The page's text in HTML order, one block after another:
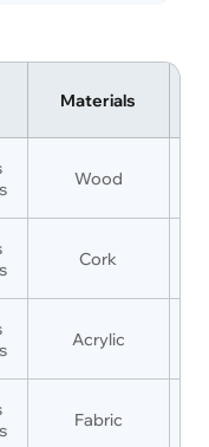
Materials
Wood
Cork
Acrylic
Fabric